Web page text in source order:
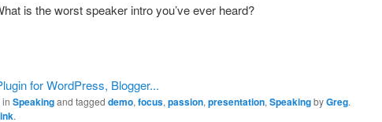
is the worst speaker intro you’ve ever heard?
Speakingand tagged demo, focus, passion, presentation, SpeakingbyGreg.
.